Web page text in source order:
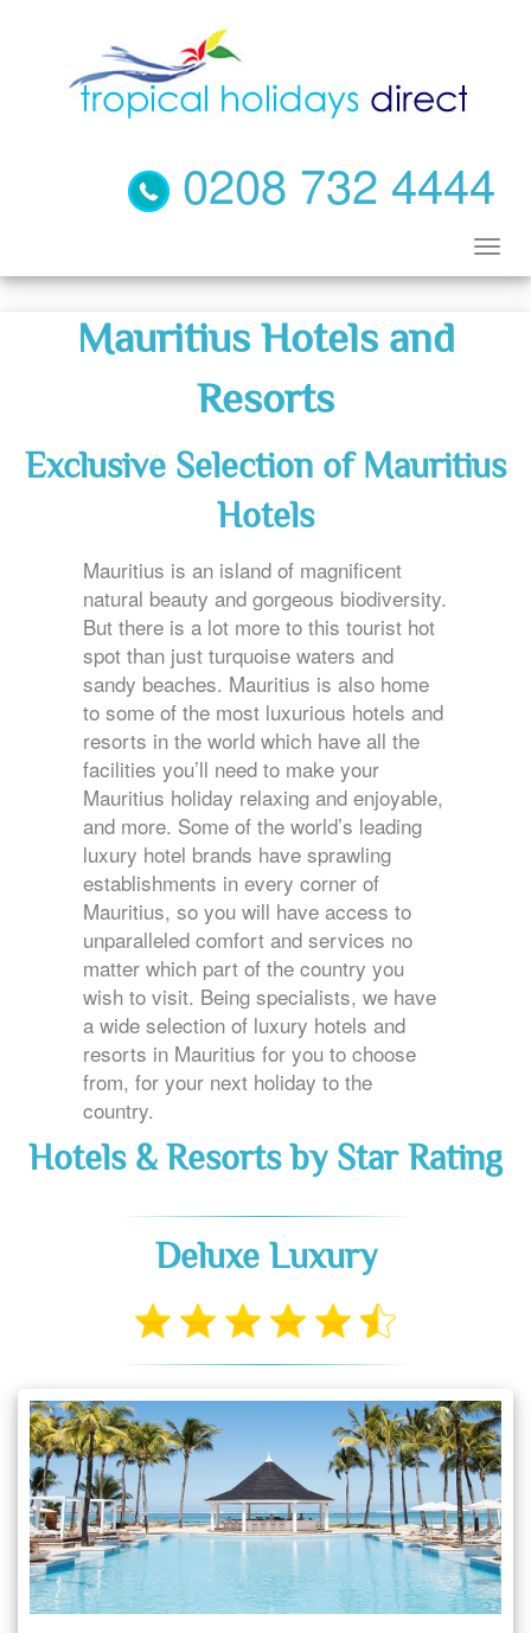
0208 732 4444
Mauritius Hotels and
Resorts
Exclusive Selection of Mauritius
Hotels
Mauritius is an island of magnificent
natural beauty and gorgeous biodiversity.
But there is a lot more to this tourist hot
spot than just turquoise waters and
sandy beaches. Mauritius is also home
to some of the most luxurious hotels and
resorts in the world which have all the
facilities you’ll need to make your
Mauritius holiday relaxing and enjoyable,
and more. Some of the world’s leading
luxury hotel brands have sprawling
establishments in every corner of
Mauritius, so you will have access to
unparalleled comfort and services no
matter which part of the country you
wish to visit. Being specialists, we have
a wide selection of luxury hotels and
resorts in Mauritius for you to choose
from, for your next holiday to the
country.
Hotels & Resorts by Star Rating
Deluxe Luxury